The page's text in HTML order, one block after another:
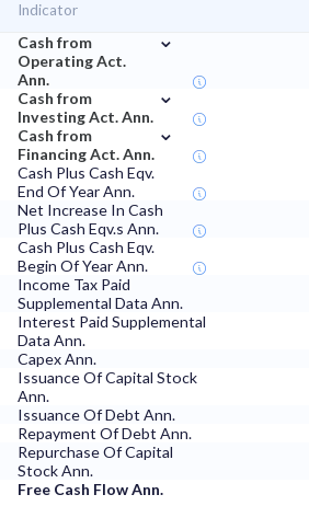
Indicator
Cash from
Operating Act.
Ann.
⌄
Cash from
Investing Act. Ann.
⌄
Cash from
Financing Act. Ann.
⌄
Cash Plus Cash Eqv.
End Of Year Ann.
Net Increase In Cash
Plus Cash Eqv.s Ann.
Cash Plus Cash Eqv.
Begin Of Year Ann.
Income Tax Paid
Supplemental Data Ann.
Interest Paid Supplemental
Data Ann.
Capex Ann.
Issuance Of Capital Stock
Ann.
Issuance Of Debt Ann.
Repayment Of Debt Ann.
Repurchase Of Capital
Stock Ann.
Free Cash Flow Ann.